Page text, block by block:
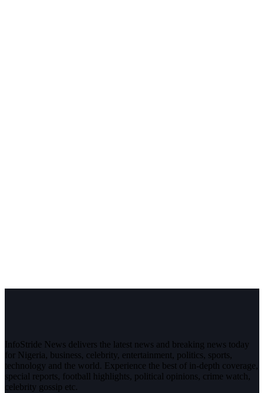
InfoStride News delivers the latest news and breaking news today
for Nigeria, business, celebrity, entertainment, politics, sports,
technology and the world. Experience the best of in-depth coverage,
special reports, football highlights, political opinions, crime watch,
celebrity gossip etc.